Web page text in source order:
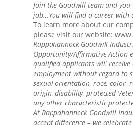
Join the Goodwill team and
job…You will find a career with
To learn more about our
please visit our website:
Rappahannock Goodwill
Opportunity/Affirmative Action
qualified applicants will
employment without regard to
sexual orientation, race, color,
origin, disability, protected
any other characteristic
At Rappahannock Goodwill
accept difference – we